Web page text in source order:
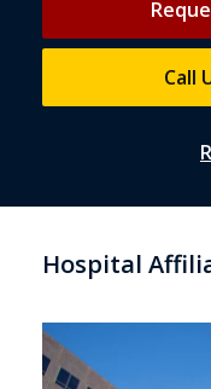
Call
Hospital